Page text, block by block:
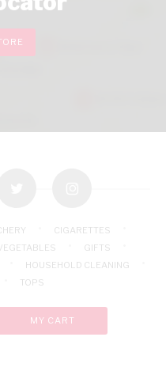
CIGARETTES
GIFTS
HOUSEHOLD CLEANING
TOPS
MY CART